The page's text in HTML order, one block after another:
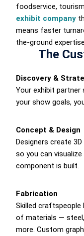
foodservice,
exhibit company
means faster
the-ground
The
Discovery &
Your exhibit partner
your show goals,
Concept & Design
Designers create
so you can
component is built.
Fabrication
Skilled craftspeople
of materials — steel,
more. Custom